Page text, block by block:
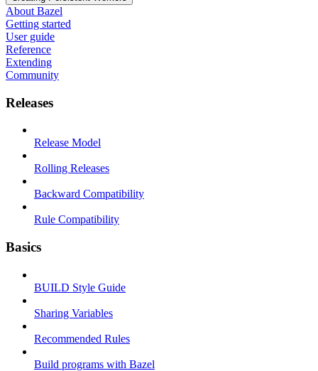
About Bazel
Getting started
User guide
Reference
Extending
Community
Releases
Release Model
Rolling Releases
Backward Compatibility
Rule Compatibility
Basics
BUILD Style Guide
Sharing Variables
Recommended Rules
Build programs with Bazel